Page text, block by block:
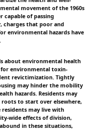
movement of the 1960s
capable of passing
charges that poor and
environmental hazards have
about environmental health
for environmental toxin-
revictimization. Tightly
may hinder the mobility
hazards. Residents may
to start over elsewhere,
residents may live with
wide effects of division,
in these situations,